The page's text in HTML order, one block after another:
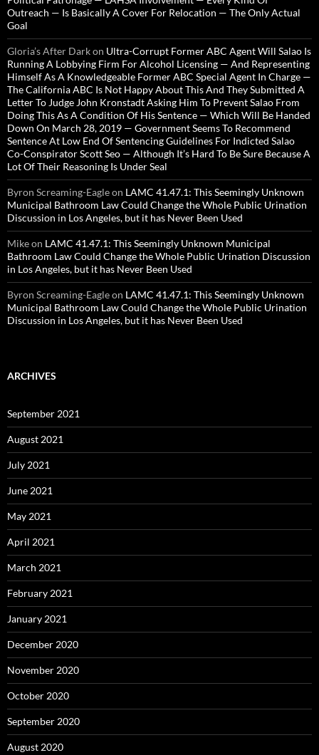
Outreach — Is Basically A Cover For Relocation — The Only Actual
Goal
Gloria’s After Darkon Ultra-Corrupt Former ABC Agent Will Salao Is
Running A Lobbying Firm For Alcohol Licensing — And Representing
Himself As A Knowledgeable Former ABC Special Agent In Charge —
The California ABC Is Not Happy About This And They Submitted A
Letter To Judge John Kronstadt Asking Him To Prevent Salao From
Doing This As A Condition Of His Sentence — Which Will Be Handed
Down On March 28, 2019 — Government Seems To Recommend
Sentence At Low End Of Sentencing Guidelines For Indicted Salao
Co-Conspirator Scott Seo — Although It’s Hard To Be Sure Because A
Lot Of Their Reasoning Is Under Seal
Byron Screaming-Eagleon LAMC 41.47.1: This Seemingly Unknown
Municipal Bathroom Law Could Change the Whole Public Urination
Discussion in Los Angeles, but it has Never Been Used
Mikeon LAMC 41.47.1: This Seemingly Unknown Municipal
Bathroom Law Could Change the Whole Public Urination Discussion
in Los Angeles, but it has Never Been Used
Byron Screaming-Eagleon LAMC 41.47.1: This Seemingly Unknown
Municipal Bathroom Law Could Change the Whole Public Urination
Discussion in Los Angeles, but it has Never Been Used
ARCHIVES
September 2021
August 2021
July 2021
June 2021
May 2021
April 2021
March 2021
February 2021
January 2021
December 2020
November 2020
October 2020
September 2020
August 2020